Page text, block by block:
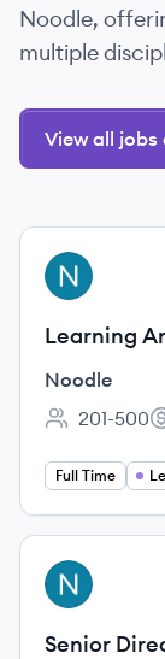
Noodle,
multiple
View all
View job
NO
Learning
Noodle
Employee
201-500
Full Time
View job
NO
Senior